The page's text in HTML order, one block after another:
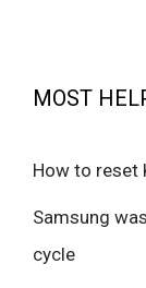
MOST
How to reset
Samsung
cycle